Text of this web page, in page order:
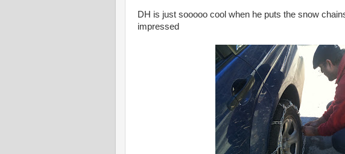
DH is just sooooo cool when he puts the snow
impressed